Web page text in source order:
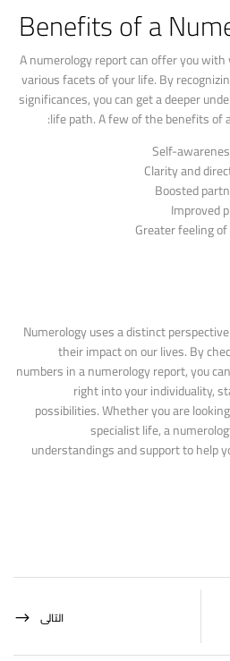
Benefits of a
A numerology report can offer you
various facets of your life. By
significances, you can get a deeper
life path. A few of the benefits of
Self-
Clarity and
Boosted
Improved
Greater feeling
Numerology uses a distinct
their impact on our lives. By
numbers in a numerology report, you
right into your individuality,
possibilities. Whether you are
specialist life, a
understandings and support to help
التالى